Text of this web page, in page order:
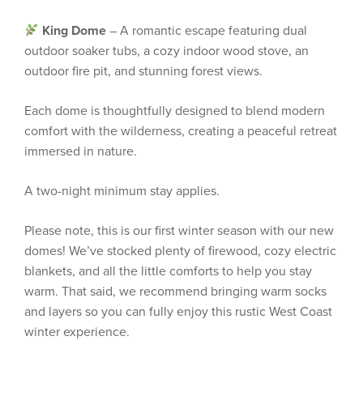
King Dome – A romantic escape featuring dual
outdoor soaker tubs, a cozy indoor wood stove, an
outdoor fire pit, and stunning forest views.
Each dome is thoughtfully designed to blend modern
comfort with the wilderness, creating a peaceful retreat
immersed in nature.
A two-night minimum stay applies.
Please note, this is our first winter season with our new
domes! We’ve stocked plenty of firewood, cozy electric
blankets, and all the little comforts to help you stay
warm. That said, we recommend bringing warm socks
and layers so you can fully enjoy this rustic West Coast
winter experience.